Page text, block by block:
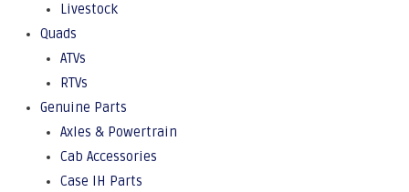
Livestock
Quads
ATVs
RTVs
Genuine Parts
Axles & Powertrain
Cab Accessories
Case IH Parts